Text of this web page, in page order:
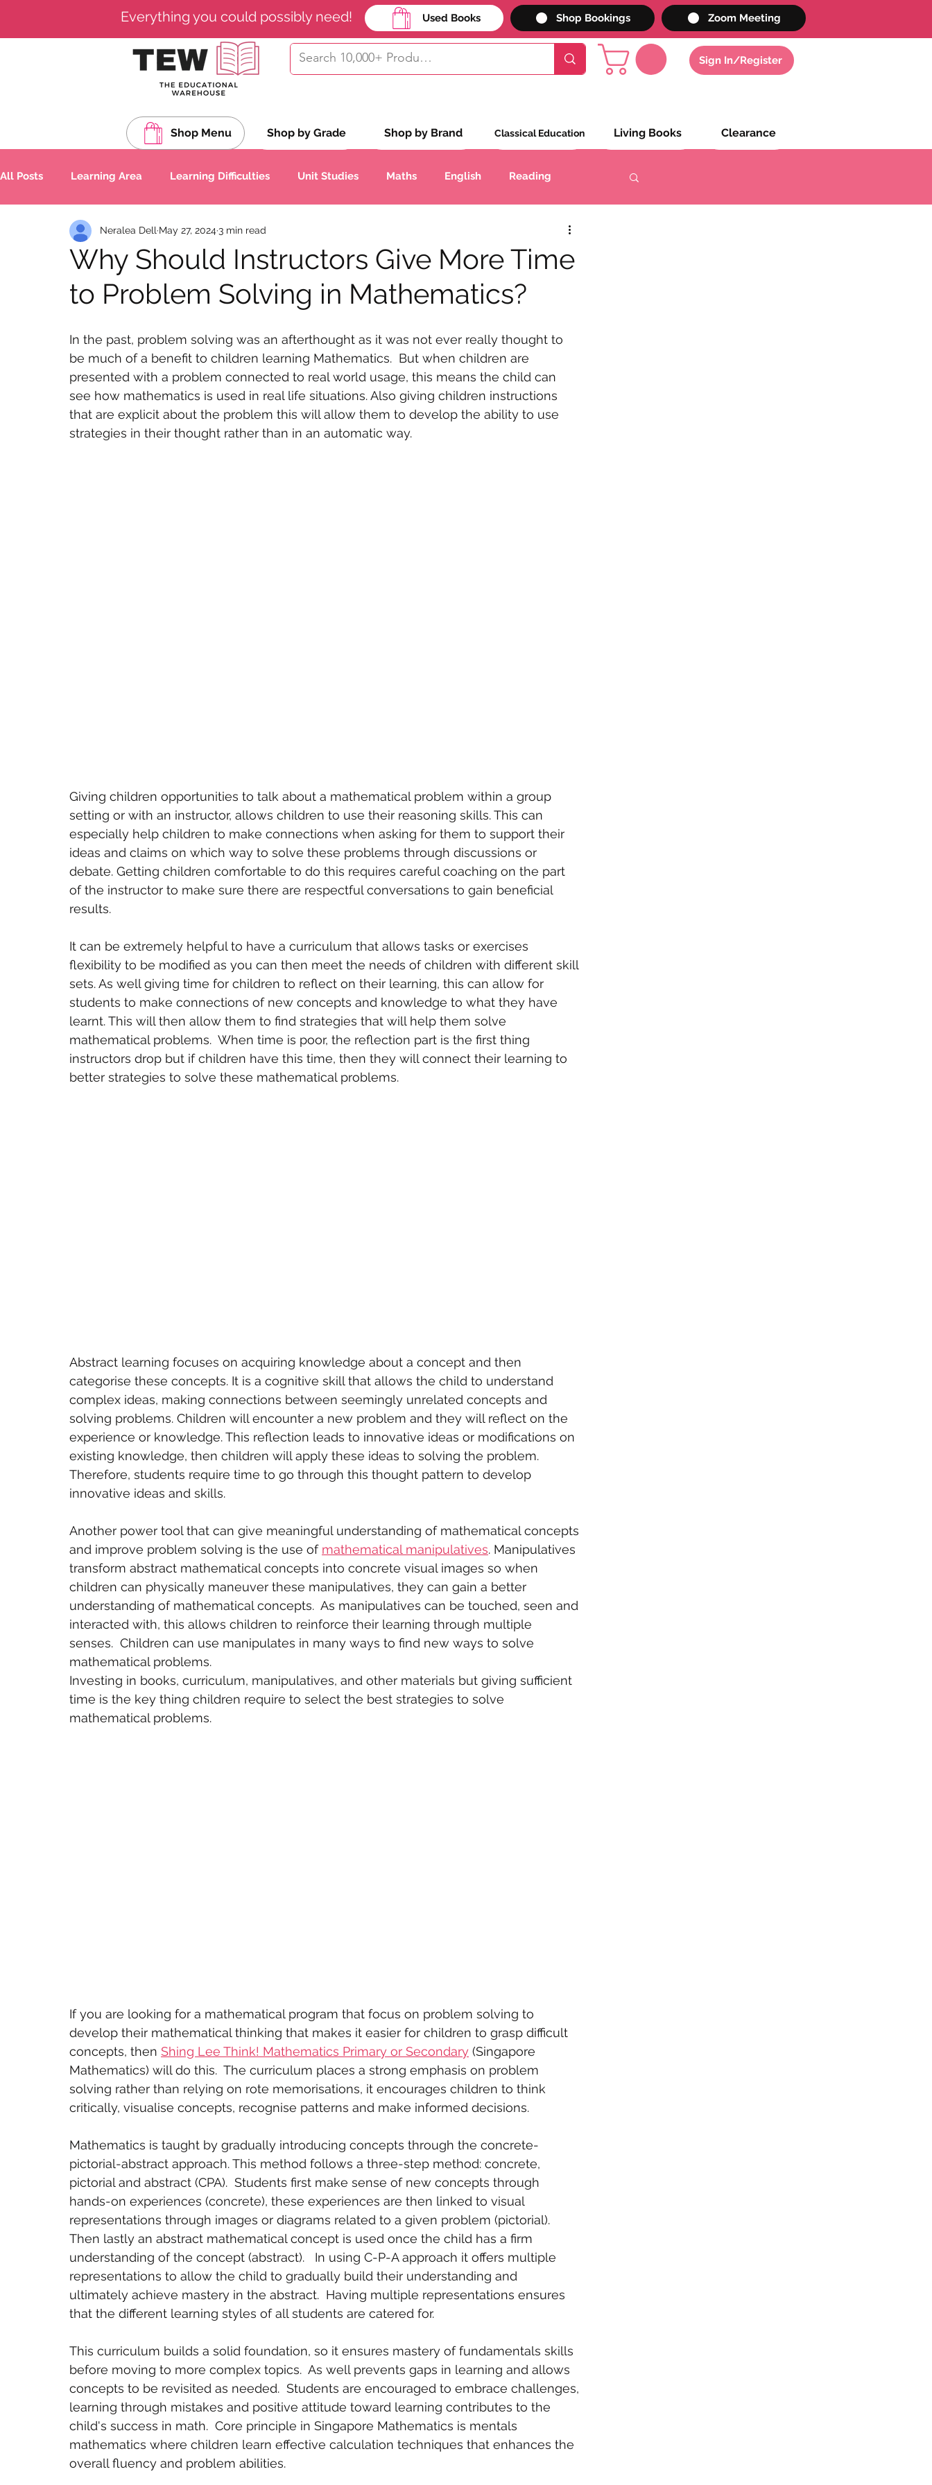
Everything you could possibly need! Used Books Shop Bookings Zoom Meeting
Sign In/Register
Shop Menu Shop by Grade Shop by Brand Classical Education Living Books Clearance
All Posts Learning Area Learning Difficulties Unit Studies Maths English Reading
Spelling Composition (Writing) Grammar
Science & Technology Nature Studies World Languages
Why Should Instructors Give More Time
to Problem Solving in Mathematics?
Neralea Dell May 27, 20243 min read
In the past, problem solving was an afterthought as it was not ever really thought to
be much of a benefit to children learning Mathematics.  But when children are
presented with a problem connected to real world usage, this means the child can
see how mathematics is used in real life situations. Also giving children instructions
that are explicit about the problem this will allow them to develop the ability to use
strategies in their thought rather than in an automatic way.
Giving children opportunities to talk about a mathematical problem within a group
setting or with an instructor, allows children to use their reasoning skills. This can
especially help children to make connections when asking for them to support their
ideas and claims on which way to solve these problems through discussions or
debate. Getting children comfortable to do this requires careful coaching on the part
of the instructor to make sure there are respectful conversations to gain beneficial
results.
It can be extremely helpful to have a curriculum that allows tasks or exercises
flexibility to be modified as you can then meet the needs of children with different skill
sets. As well giving time for children to reflect on their learning, this can allow for
students to make connections of new concepts and knowledge to what they have
learnt. This will then allow them to find strategies that will help them solve
mathematical problems.  When time is poor, the reflection part is the first thing
instructors drop but if children have this time, then they will connect their learning to
better strategies to solve these mathematical problems.
Abstract learning focuses on acquiring knowledge about a concept and then
categorise these concepts. It is a cognitive skill that allows the child to understand
complex ideas, making connections between seemingly unrelated concepts and
solving problems. Children will encounter a new problem and they will reflect on the
experience or knowledge. This reflection leads to innovative ideas or modifications on
existing knowledge, then children will apply these ideas to solving the problem.
Therefore, students require time to go through this thought pattern to develop
innovative ideas and skills.
Another power tool that can give meaningful understanding of mathematical concepts
and improve problem solving is the use of mathematical manipulatives. Manipulatives
transform abstract mathematical concepts into concrete visual images so when
children can physically maneuver these manipulatives, they can gain a better
understanding of mathematical concepts.  As manipulatives can be touched, seen and
interacted with, this allows children to reinforce their learning through multiple
senses.  Children can use manipulates in many ways to find new ways to solve
mathematical problems.
Investing in books, curriculum, manipulatives, and other materials but giving sufficient
time is the key thing children require to select the best strategies to solve
mathematical problems.
If you are looking for a mathematical program that focus on problem solving to
develop their mathematical thinking that makes it easier for children to grasp difficult
concepts, then Shing Lee Think! Mathematics Primary or Secondary (Singapore
Mathematics) will do this.  The curriculum places a strong emphasis on problem
solving rather than relying on rote memorisations, it encourages children to think
critically, visualise concepts, recognise patterns and make informed decisions.
Mathematics is taught by gradually introducing concepts through the concrete-
pictorial-abstract approach. This method follows a three-step method: concrete,
pictorial and abstract (CPA).  Students first make sense of new concepts through
hands-on experiences (concrete), these experiences are then linked to visual
representations through images or diagrams related to a given problem (pictorial).
Then lastly an abstract mathematical concept is used once the child has a firm
understanding of the concept (abstract).   In using C-P-A approach it offers multiple
representations to allow the child to gradually build their understanding and
ultimately achieve mastery in the abstract.  Having multiple representations ensures
that the different learning styles of all students are catered for.
This curriculum builds a solid foundation, so it ensures mastery of fundamentals skills
before moving to more complex topics.  As well prevents gaps in learning and allows
concepts to be revisited as needed.  Students are encouraged to embrace challenges,
learning through mistakes and positive attitude toward learning contributes to the
child's success in math.  Core principle in Singapore Mathematics is mentals
mathematics where children learn effective calculation techniques that enhances the
overall fluency and problem abilities.